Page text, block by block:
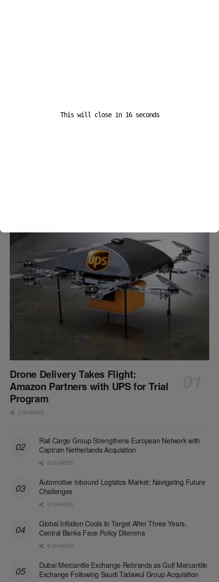
Drone Delivery Takes Flight:
Amazon Partners with UPS for Trial
Program
0 SHARES
Rail Cargo Group Strengthens European Network with
Captrain Netherlands Acquisition
0 SHARES
Automotive Inbound Logistics Market: Navigating Future
Challenges
0 SHARES
Global Inflation Cools to Target After Three Years,
Central Banks Face Policy Dilemma
0 SHARES
Dubai Mercantile Exchange Rebrands as Gulf Mercantile
Exchange Following Saudi Tadawul Group Acquisition
This will close in 16seconds